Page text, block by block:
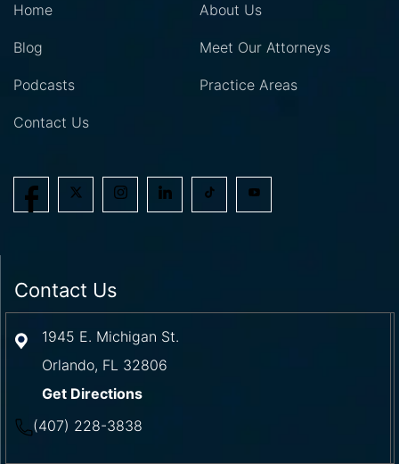
Home About Us
Blog Meet Our Attorneys
Podcasts Practice Areas
Contact Us
Contact Us
1945 E. Michigan St.
Orlando, FL 32806
Get Directions
(407) 228-3838